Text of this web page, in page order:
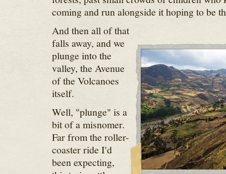
coming and run alongside it hoping to be
And then all of that
falls away, and we
plunge into the
valley, the Avenue
of the Volcanoes
itself.
Well, "plunge" is a
bit of a misnomer.
Far from the roller-
coaster ride I'd
been expecting,